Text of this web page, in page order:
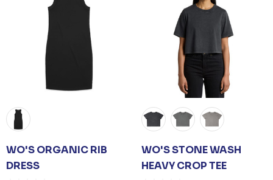
WO'S ORGANIC RIB
DRESS
WO'S STONE WASH
HEAVY CROP TEE